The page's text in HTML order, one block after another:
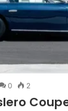
0 2